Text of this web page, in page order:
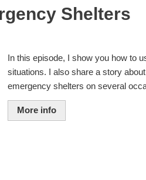
Shelters
In this episode, I show you how to
situations. I also share a story
emergency shelters on several
More info